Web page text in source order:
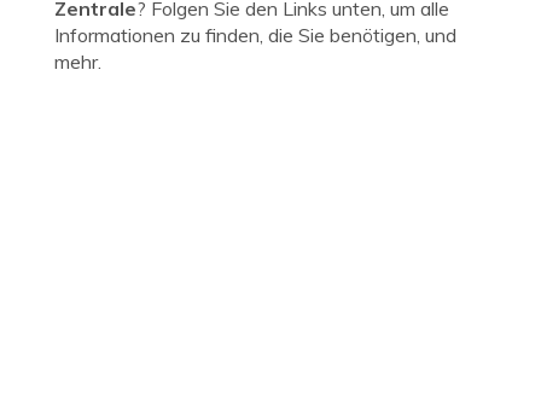
Zentrale? Folgen Sie den Links unten, um alle
Informationen zu finden, die Sie benötigen, und
mehr.